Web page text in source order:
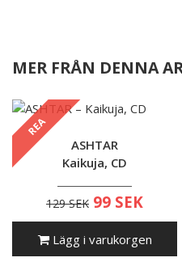
MER FRÅN DENNA
REA
ASHTAR
Kaikuja, CD
129 SEK 99 SEK
Lägg i varukorgen